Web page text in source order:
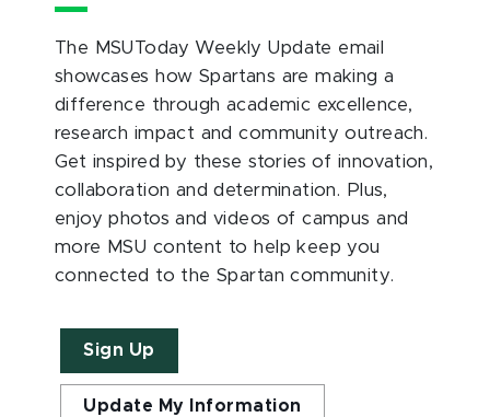
The MSUToday Weekly Update email
showcases how Spartans are making a
difference through academic excellence,
research impact and community outreach.
Get inspired by these stories of innovation,
collaboration and determination. Plus,
enjoy photos and videos of campus and
more MSU content to help keep you
connected to the Spartan community.
Sign Up
Update My Information